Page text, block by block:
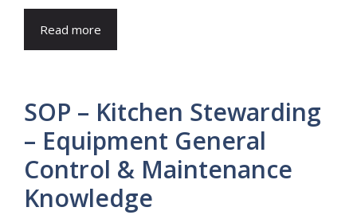
Read more
SOP – Kitchen Stewarding
– Equipment General
Control & Maintenance
Knowledge